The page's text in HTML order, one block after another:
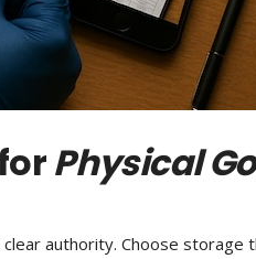
Physical
authority. Choose